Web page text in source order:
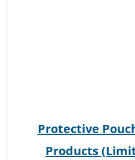
Protective
Products